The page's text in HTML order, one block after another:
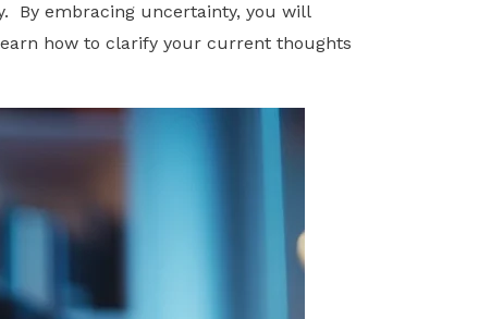
By embracing uncertainty, you will
how to clarify your current thoughts